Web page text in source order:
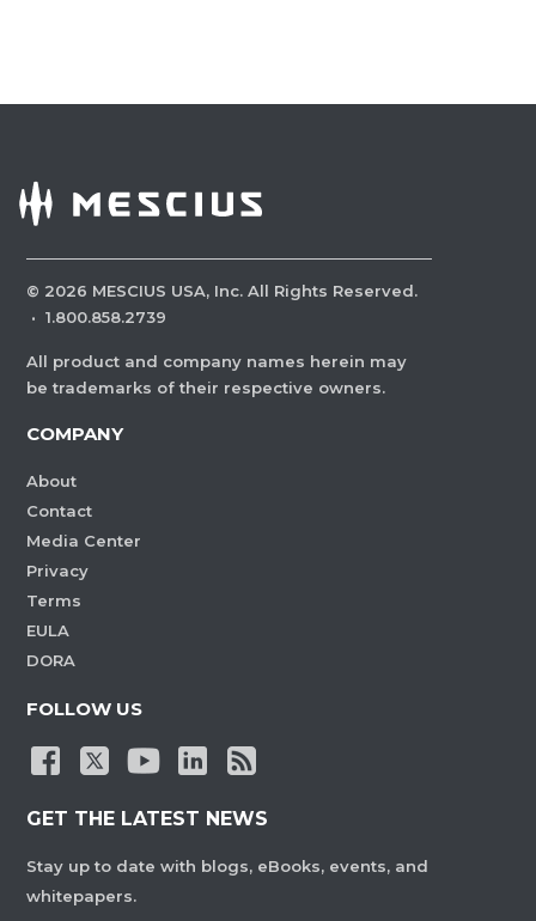
© 2026 MESCIUS USA, Inc. All Rights Reserved.
· 1.800.858.2739
All product and company names herein may
be trademarks of their respective owners.
COMPANY
About
Contact
Media Center
Privacy
Terms
EULA
DORA
FOLLOW US
GET THE LATEST NEWS
Stay up to date with blogs, eBooks, events, and
whitepapers.